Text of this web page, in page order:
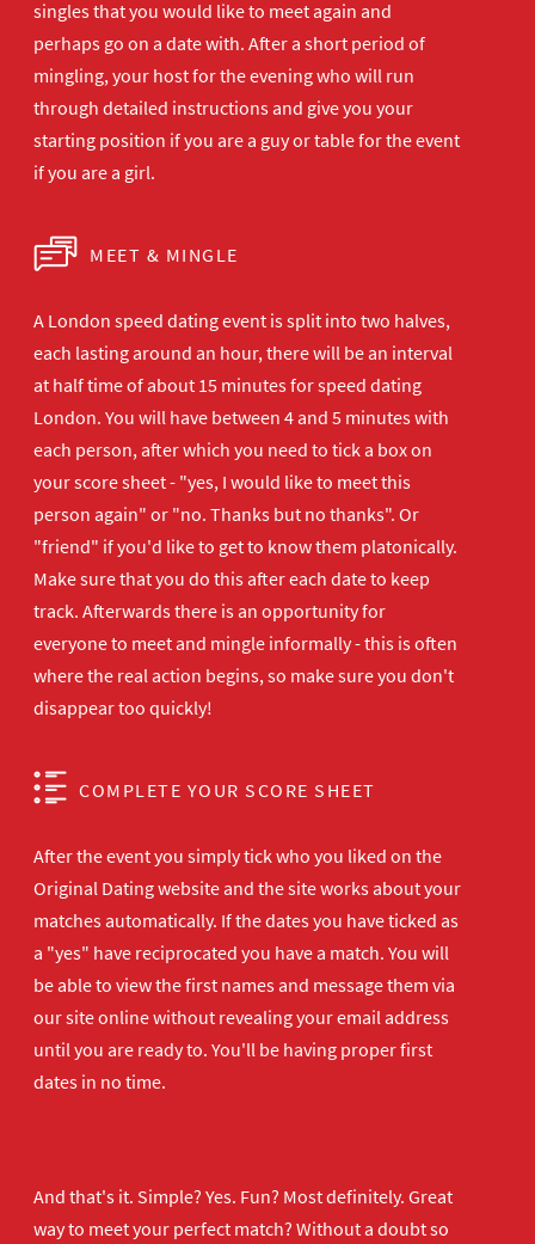
singles that you would like to meet again and
perhaps go on a date with. After a short period of
mingling, your host for the evening who will run
through detailed instructions and give you your
starting position if you are a guy or table for the event
if you are a girl.
MEET & MINGLE
A London speed dating event is split into two halves,
each lasting around an hour, there will be an interval
at half time of about 15 minutes for speed dating
London. You will have between 4 and 5 minutes with
each person, after which you need to tick a box on
your score sheet - "yes, I would like to meet this
person again" or "no. Thanks but no thanks". Or
"friend" if you'd like to get to know them platonically.
Make sure that you do this after each date to keep
track. Afterwards there is an opportunity for
everyone to meet and mingle informally - this is often
where the real action begins, so make sure you don't
disappear too quickly!
COMPLETE YOUR SCORE SHEET
After the event you simply tick who you liked on the
Original Dating website and the site works about your
matches automatically. If the dates you have ticked as
a "yes" have reciprocated you have a match. You will
be able to view the first names and message them via
our site online without revealing your email address
until you are ready to. You'll be having proper first
dates in no time.
And that's it. Simple? Yes. Fun? Most definitely. Great
way to meet your perfect match? Without a doubt so